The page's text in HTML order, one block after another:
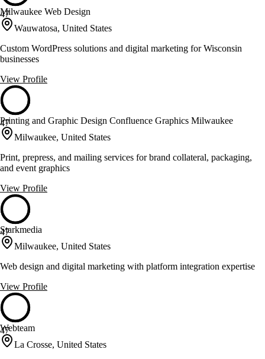
47
Milwaukee Web Design
Wauwatosa, United States
Custom WordPress solutions and digital marketing for Wisconsin
businesses
View Profile
47
Printing and Graphic Design Confluence Graphics Milwaukee
Milwaukee, United States
Print, prepress, and mailing services for brand collateral, packaging,
and event graphics
View Profile
47
Starkmedia
Milwaukee, United States
Web design and digital marketing with platform integration expertise
View Profile
47
Webteam
La Crosse, United States